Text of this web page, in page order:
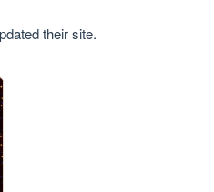
their site.